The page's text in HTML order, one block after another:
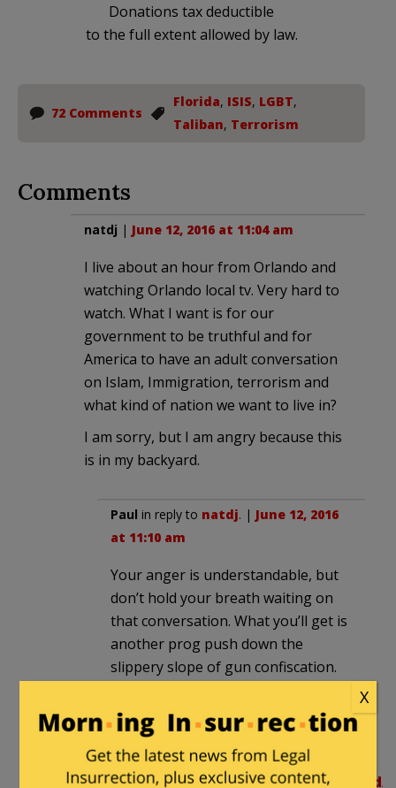
Donations tax deductible
to the full extent allowed by law.
72 Comments
Florida, ISIS, LGBT,
Taliban, Terrorism
Comments
natdj | June 12, 2016 at 11:04 am
I live about an hour from Orlando and
watching Orlando local tv. Very hard to
watch. What I want is for our
government to be truthful and for
America to have an adult conversation
on Islam, Immigration, terrorism and
what kind of nation we want to live in?
I am sorry, but I am angry because this
is in my backyard.
Paul in reply to natdj. | June 12, 2016
at 11:10 am
Your anger is understandable, but
don’t hold your breath waiting on
that conversation. What you’ll get is
another prog push down the
slippery slope of gun confiscation.
natdj in reply toPaul. |June 12,
2016 at 11:55 am
http://voters.findthedata.com/d/
X